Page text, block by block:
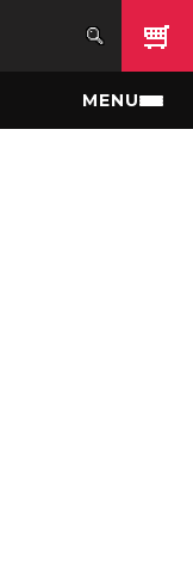
MENU